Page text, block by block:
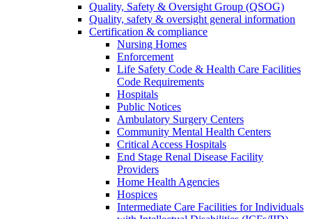
Quality, Safety & Oversight Group (QSOG)
Quality, safety & oversight general information
Certification & compliance
Nursing Homes
Enforcement
Life Safety Code & Health Care Facilities
Code Requirements
Hospitals
Public Notices
Ambulatory Surgery Centers
Community Mental Health Centers
Critical Access Hospitals
End Stage Renal Disease Facility
Providers
Home Health Agencies
Hospices
Intermediate Care Facilities for Individuals